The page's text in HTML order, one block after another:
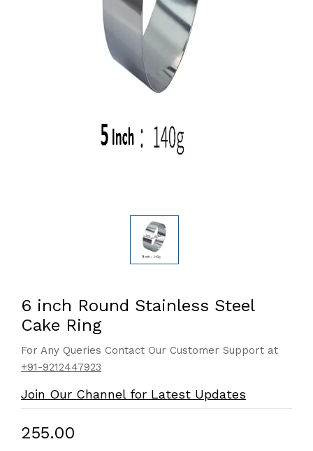
6 inch Round Stainless Steel
Cake Ring
For Any Queries Contact Our Customer Support at
+91-9212447923
Join Our Channel for Latest Updates
₹255.00